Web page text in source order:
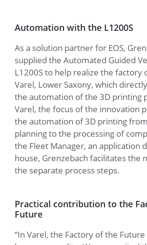
Automation with the L1200S
As a solution partner for EOS,
supplied the Automated Guided
L1200S to help realize the factory
Varel, Lower Saxony, which
the automation of the 3D printing
Varel, the focus of the innovation
the automation of 3D printing
planning to the processing of
the Fleet Manager, an application
house, Grenzebach facilitates the
the separate process steps.
Practical contribution to the
Future
“In Varel, the Factory of the